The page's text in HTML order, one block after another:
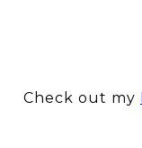
Check out my